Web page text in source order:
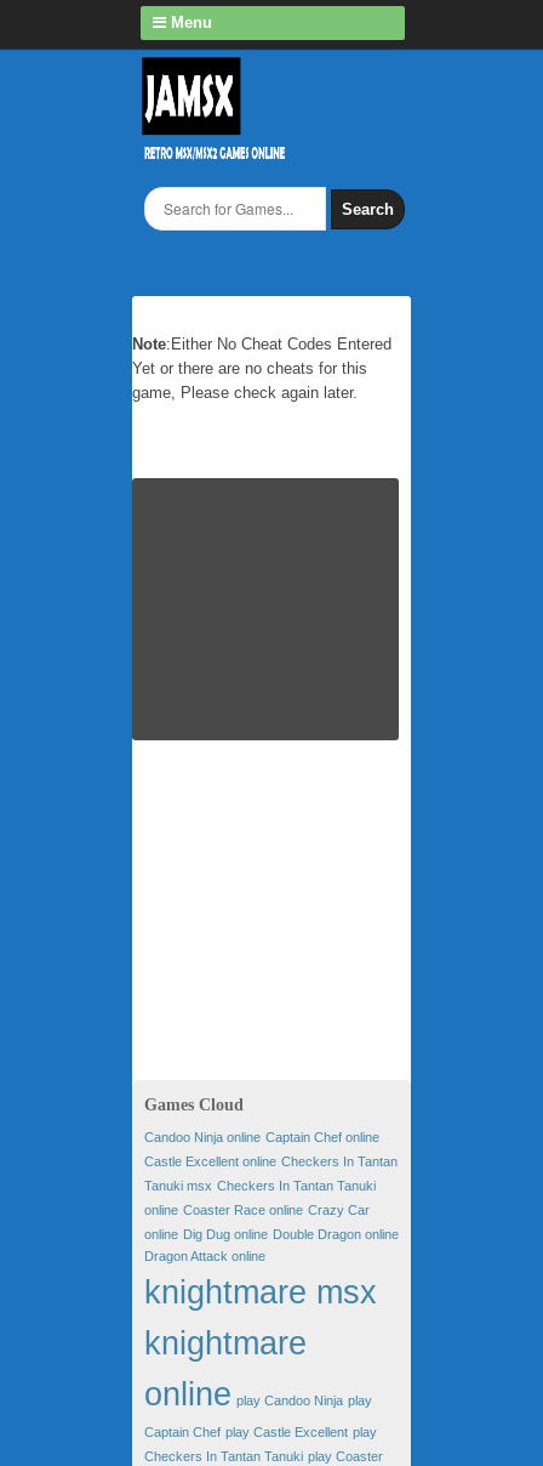
Menu
Search
Note:Either No Cheat Codes Entered
Yet or there are no cheats for this
game, Please check again later.
Games Cloud
Candoo Ninja online Captain Chef online
Castle Excellent online Checkers In Tantan
Tanuki msx Checkers In Tantan Tanuki
online Coaster Race online Crazy Car
online Dig Dug online Double Dragon online
Dragon Attack online
knightmare msx
knightmare
online play Candoo Ninja play
Captain Chef play Castle Excellent play
Checkers In Tantan Tanuki play Coaster